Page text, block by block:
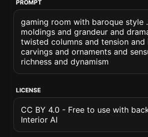
PROMPT
gaming room with baroque style
moldings and grandeur and
twisted columns and tension
carvings and ornaments and
richness and dynamism
LICENSE
CC BY 4.0 - Free to use with
Interior AI